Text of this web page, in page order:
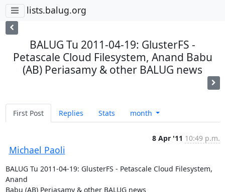
lists.balug.org
BALUG Tu 2011-04-19: GlusterFS -
Petascale Cloud Filesystem, Anand Babu
(AB) Periasamy & other BALUG news
First Post Replies Stats month
Michael Paoli
8 Apr '11 10:49 p.m.
BALUG Tu 2011-04-19: GlusterFS - Petascale Cloud Filesystem,
Anand
Babu (AB) Periasamy & other BALUG news